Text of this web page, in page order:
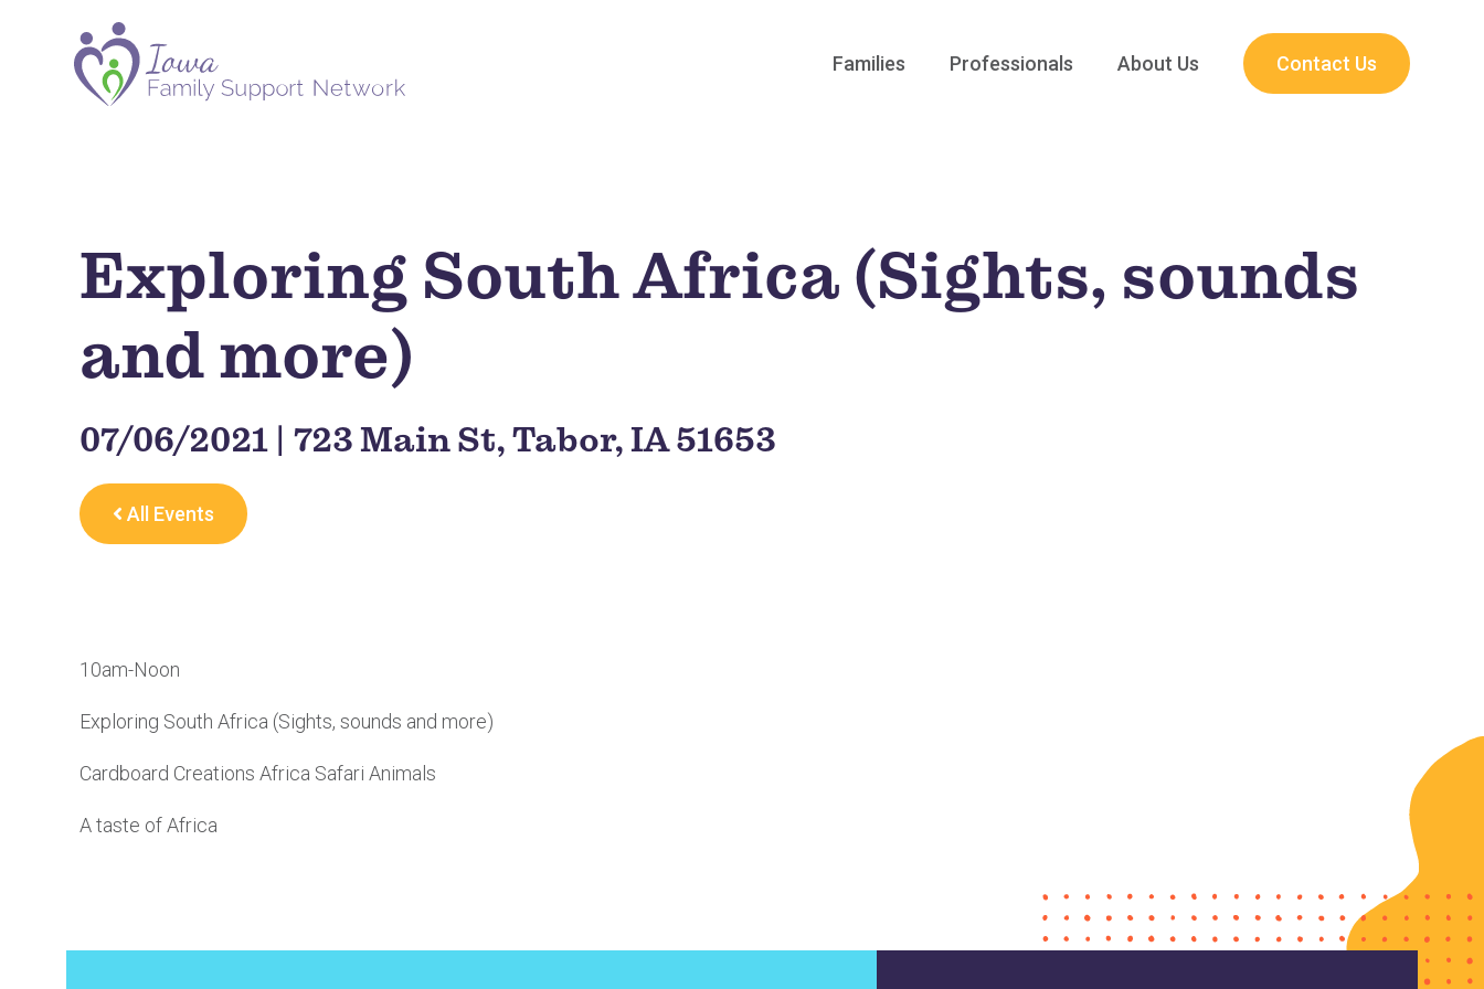
Families Professionals About Us Contact Us
Exploring South Africa (Sights, sounds
and more)
07/06/2021 | 723 Main St, Tabor, IA 51653
All Events
10am-Noon
Exploring South Africa (Sights, sounds and more)
Cardboard Creations Africa Safari Animals
A taste of Africa